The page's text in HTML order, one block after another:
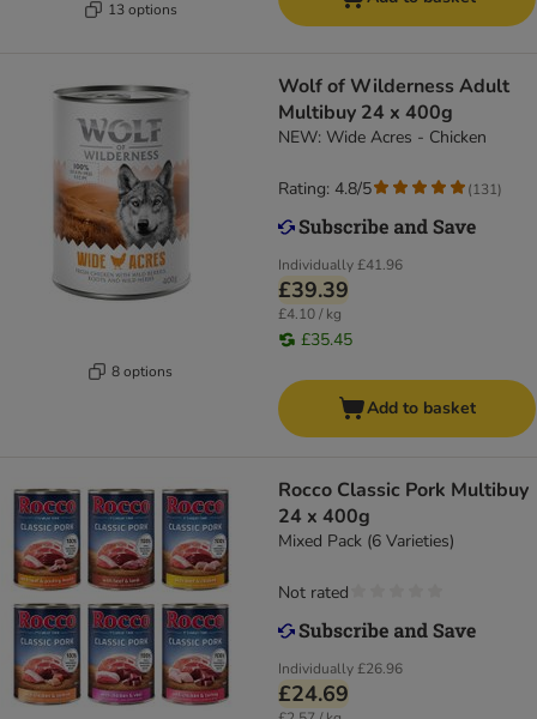
13 options
8 options
Wolf of Wilderness Adult
Multibuy 24 x 400g
NEW: Wide Acres - Chicken
Individually£41.96
£39.39
£4.10 / kg
£35.45
Rating: 4.8/5 (131)
Add to basket
Rocco Classic Pork Multibuy
24 x 400g
Mixed Pack (6 Varieties)
Individually£26.96
£24.69
Not rated